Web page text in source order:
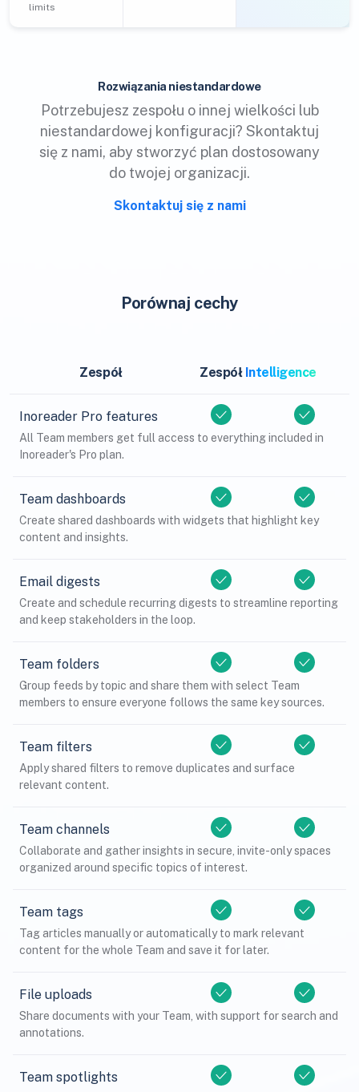
limits
Rozwiązania niestandardowe
Potrzebujesz zespołu o innej wielkości lub
niestandardowej konfiguracji? Skontaktuj
się z nami, aby stworzyć plan dostosowany
do twojej organizacji.
Skontaktuj się z nami
Porównaj cechy
Zespół Zespół Intelligence
Inoreader Pro features
All Team members get full access to everything included in
Inoreader's Pro plan.
Team dashboards
Create shared dashboards with widgets that highlight key
content and insights.
Email digests
Create and schedule recurring digests to streamline reporting
and keep stakeholders in the loop.
Team folders
Group feeds by topic and share them with select Team
members to ensure everyone follows the same key sources.
Team filters
Apply shared filters to remove duplicates and surface
relevant content.
Team channels
Collaborate and gather insights in secure, invite-only spaces
organized around specific topics of interest.
Team tags
Tag articles manually or automatically to mark relevant
content for the whole Team and save it for later.
File uploads
Share documents with your Team, with support for search and
annotations.
Team spotlights